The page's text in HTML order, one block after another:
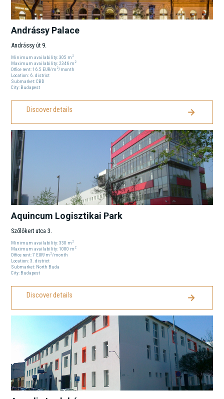
Andrássy Palace
Andrássy út 9.
Minimum availability: 305 m 2
Maximum availability: 2346 m 2
Office rent: 16.5 EUR/m 2/month
Location: 6 . district
Submarket: CBD
City: Budapest
Discover details
Aquincum Logisztikai Park
Szőlőkert utca 3.
Minimum availability: 330 m 2
Maximum availability: 1000 m 2
Office rent: 7 EUR/m 2/month
Location: 3 . district
Submarket: North Buda
City: Budapest
Discover details